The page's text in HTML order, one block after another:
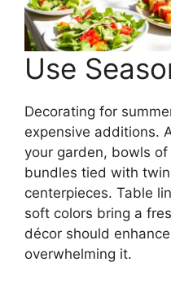
Use
Decorating for
expensive additions.
your garden, bowls
bundles tied with
centerpieces. Table
soft colors bring a
décor should
overwhelming it.